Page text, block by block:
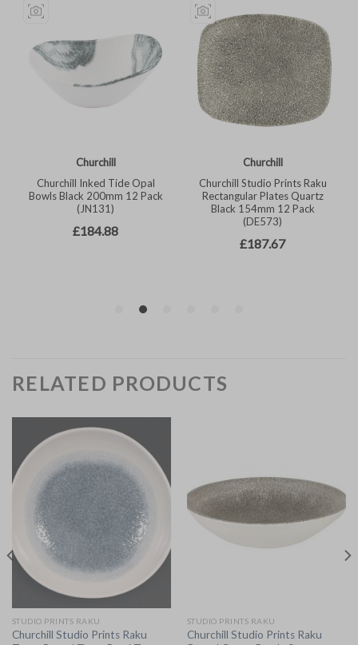
RELATED PRODUCTS
STUDIO PRINTS RAKU
Churchill Studio Prints Raku
STUDIO PRINTS RAKU
Churchill Studio Prints Raku